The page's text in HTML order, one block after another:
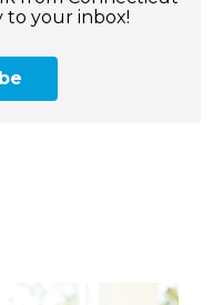
to your inbox!